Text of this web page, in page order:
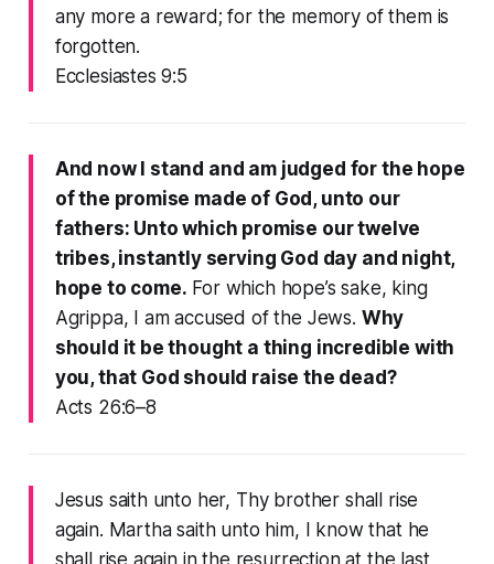
any more a reward; for the memory of them is
forgotten.
Ecclesiastes 9:5
And now I stand and am judged for the hope
of the promise made of God, unto our
fathers: Unto which promise our twelve
tribes, instantly serving God day and night,
hope to come. For which hope’s sake, king
Agrippa, I am accused of the Jews. Why
should it be thought a thing incredible with
you, that God should raise the dead?
Acts 26:6–8
Jesus saith unto her, Thy brother shall rise
again. Martha saith unto him, I know that he
shall rise again in the resurrection at the last